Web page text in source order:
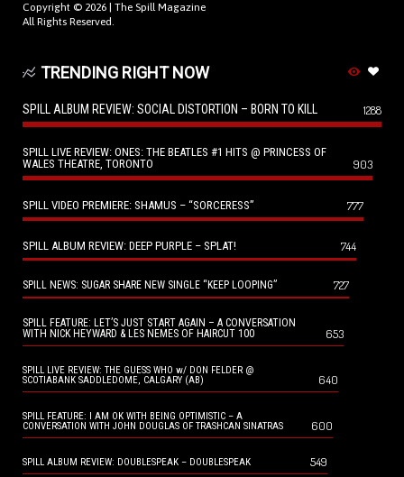
Copyright © 2026 | The Spill Magazine
All Rights Reserved.
TRENDING RIGHT NOW
SPILL ALBUM REVIEW: SOCIAL DISTORTION – BORN TO KILL 1288
SPILL LIVE REVIEW: ONES: THE BEATLES #1 HITS @ PRINCESS OF
WALES THEATRE, TORONTO
903
SPILL VIDEO PREMIERE: SHAMUS – “SORCERESS” 777
SPILL ALBUM REVIEW: DEEP PURPLE – SPLAT! 744
SPILL NEWS: SUGAR SHARE NEW SINGLE “KEEP LOOPING” 727
SPILL FEATURE: LET’S JUST START AGAIN – A CONVERSATION
WITH NICK HEYWARD & LES NEMES OF HAIRCUT 100
653
SPILL LIVE REVIEW: THE GUESS WHO w/ DON FELDER @
SCOTIABANK SADDLEDOME, CALGARY (AB)
640
SPILL FEATURE: I AM OK WITH BEING OPTIMISTIC – A
CONVERSATION WITH JOHN DOUGLAS OF TRASHCAN SINATRAS
600
SPILL ALBUM REVIEW: DOUBLESPEAK – DOUBLESPEAK 549